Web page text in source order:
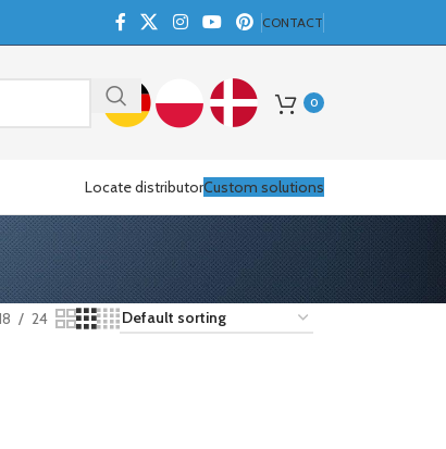
CONTACT
0
Locate distributorCustom solutions
24